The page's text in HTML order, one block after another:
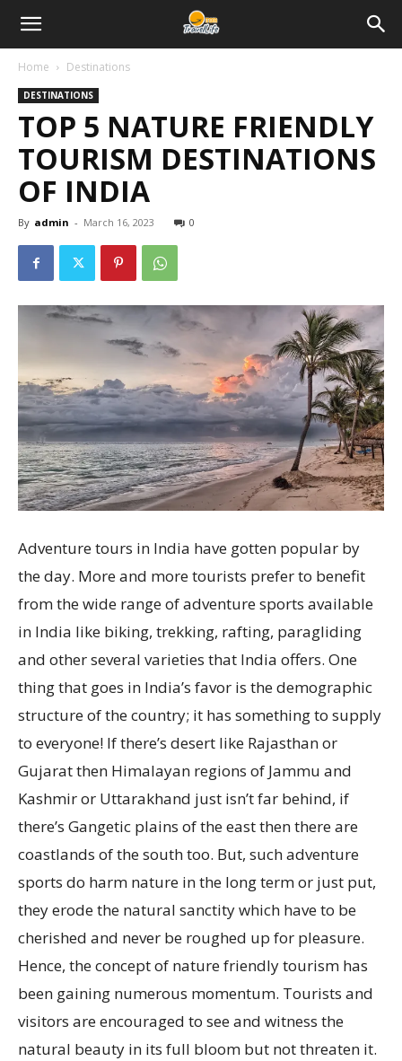
Home Destinations
DESTINATIONS
TOP 5 NATURE FRIENDLY
TOURISM DESTINATIONS
OF INDIA
By admin - March 16, 2023 0
Adventure tours in India have gotten popular by
the day. More and more tourists prefer to benefit
from the wide range of adventure sports available
in India like biking, trekking, rafting, paragliding
and other several varieties that India offers. One
thing that goes in India’s favor is the demographic
structure of the country; it has something to supply
to everyone! If there’s desert like Rajasthan or
Gujarat then Himalayan regions of Jammu and
Kashmir or Uttarakhand just isn’t far behind, if
there’s Gangetic plains of the east then there are
coastlands of the south too. But, such adventure
sports do harm nature in the long term or just put,
they erode the natural sanctity which have to be
cherished and never be roughed up for pleasure.
Hence, the concept of nature friendly tourism has
been gaining numerous momentum. Tourists and
visitors are encouraged to see and witness the
natural beauty in its full bloom but not threaten it.